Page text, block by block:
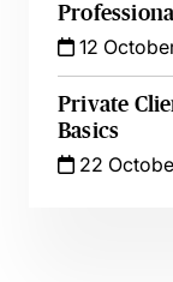
12
Private
Basics
22